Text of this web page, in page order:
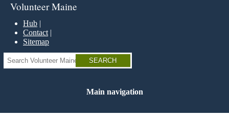
Skip
main
content
Volunteer Maine
Hub
Contact
Sitemap
Search
Main navigation